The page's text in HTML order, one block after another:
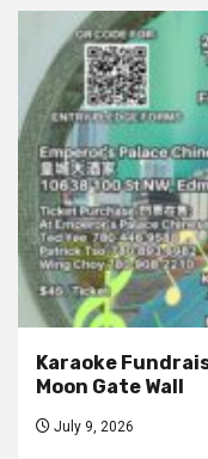
Karaoke
Moon Gate Wall
July 9, 2026